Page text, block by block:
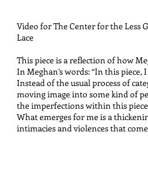
Video for The Center for the Less
Lace
This piece is a reflection of how
In Meghan’s words: “In this
Instead of the usual process of
moving image into some kind of
the imperfections within this
What emerges for me is a
intimacies and violences that